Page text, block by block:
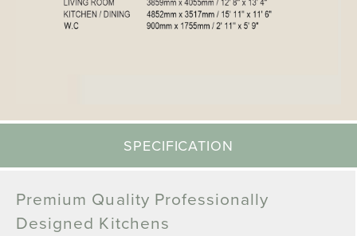
SPECIFICATION
Premium Quality Professionally
Designed Kitchens